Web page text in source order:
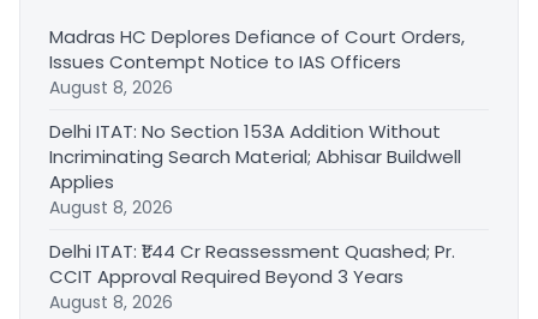
Madras HC Deplores Defiance of Court Orders,
Issues Contempt Notice to IAS Officers
August 8, 2026
Delhi ITAT: No Section 153A Addition Without
Incriminating Search Material; Abhisar Buildwell
Applies
August 8, 2026
Delhi ITAT: ₹1.44 Cr Reassessment Quashed; Pr.
CCIT Approval Required Beyond 3 Years
August 8, 2026